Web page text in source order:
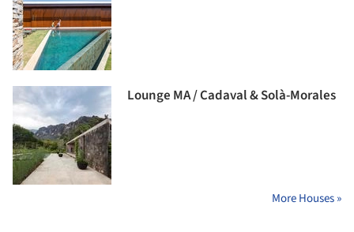
Lounge MA / Cadaval & Solà-Morales
More Houses »